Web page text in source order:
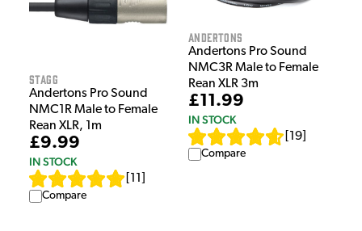
Stagg
Andertons Pro Sound
NMC1R Male to Female
Rean XLR, 1m
£9.99
IN STOCK
11
Compare
Andertons
Andertons Pro Sound
NMC3R Male to Female
Rean XLR 3m
£11.99
IN STOCK
19
Compare